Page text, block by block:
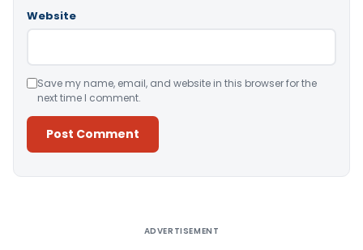
Website
Save my name, email, and website in this browser for the
next time I comment.
ADVERTISEMENT